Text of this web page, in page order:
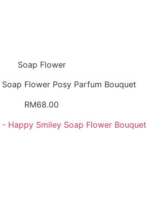
Soap Flower
Soap Flower Posy Parfum Bouquet
RM68.00